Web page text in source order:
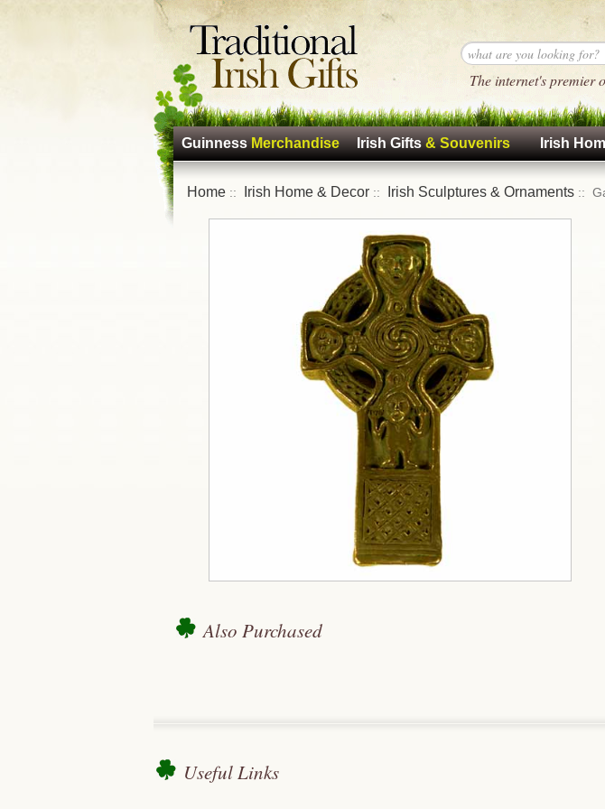
The internet's premier
Guinness Merchandise Irish Gifts & Souvenirs Irish
Home :: Irish Home & Decor :: Irish Sculptures & Ornaments ::
Also Purchased
Useful Links